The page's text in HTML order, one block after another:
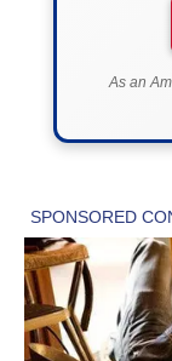
As an